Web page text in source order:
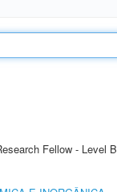
Fellow - Level B